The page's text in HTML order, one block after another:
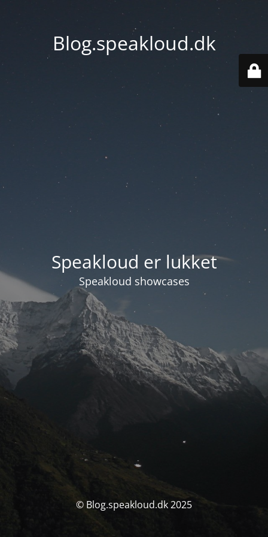
Blog.speakloud.dk
Speakloud er lukket
Speakloud showcases
© Blog.speakloud.dk 2025